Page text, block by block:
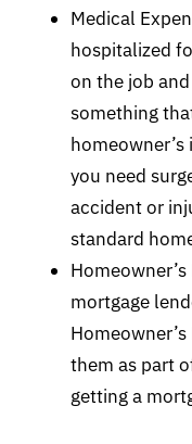
Medical
hospitalized
on the job
something
you need
accident or
standard
mortgage
them as part
getting a